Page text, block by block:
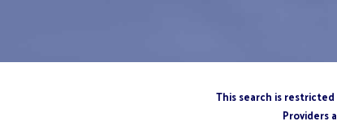
This search is
Providers